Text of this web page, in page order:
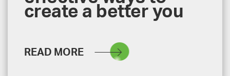
create a better you
READ MORE